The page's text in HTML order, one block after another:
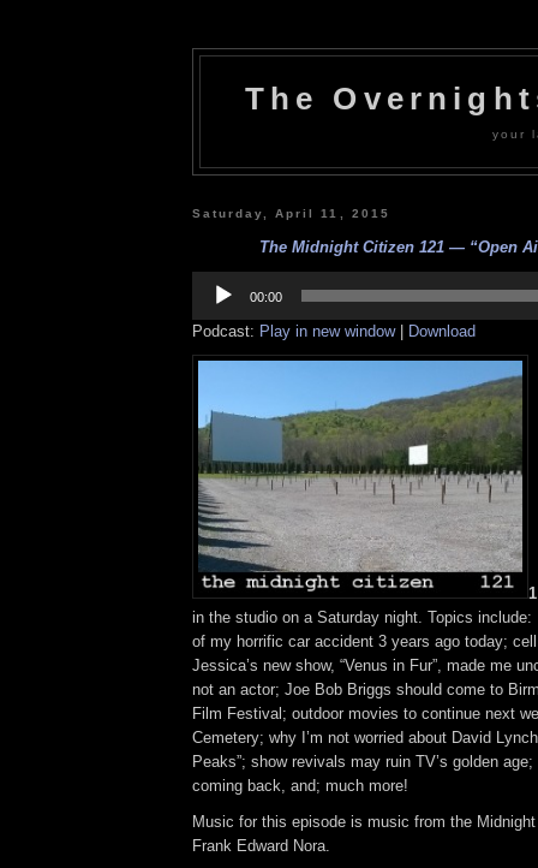
The
your
Saturday, April 11, 2015
The Midnight Citizen 121 — “Open
Player
00:00
Podcast: Play in new window| Download
in the studio on a Saturday night. Topics include:
of my horrific car accident 3 years ago today;
Jessica’s new show, “Venus in Fur”, made me
not an actor; Joe Bob Briggs should come to
Film Festival; outdoor movies to continue next
Cemetery; why I’m not worried about David
Peaks”; show revivals may ruin TV’s golden age;
coming back, and; much more!
Music for this episode is music from the
Frank Edward Nora.